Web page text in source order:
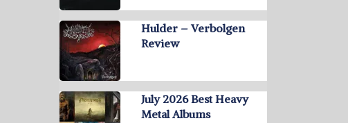
Hulder – Verbolgen
Review
July 2026 Best Heavy
Metal Albums